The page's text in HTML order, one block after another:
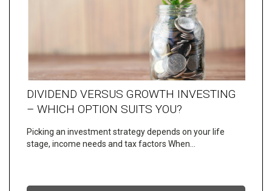
DIVIDEND VERSUS GROWTH INVESTING
– WHICH OPTION SUITS YOU?
Picking an investment strategy depends on your life
stage, income needs and tax factors When…